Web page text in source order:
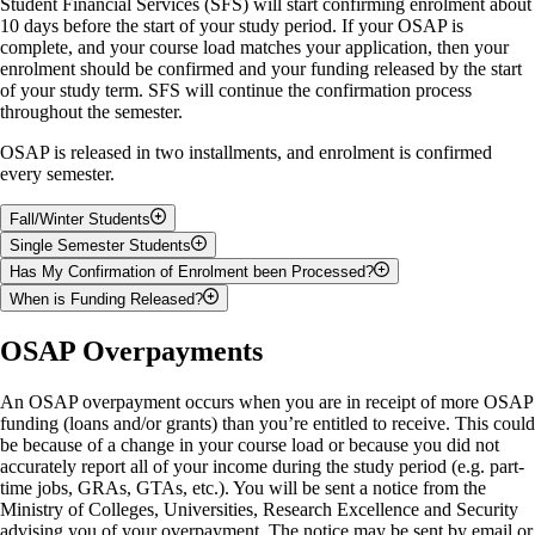
Student to pay before deadline = $0.00
b)If you are not receiving enough OSAP to pay your student
account, please pay the outstanding balance by the payment deadline.
Your student account must be paid in full by the
payment deadline
avoid late fees. If you are living in residence, your OSAP funding may
not cover all of your fees, so please remember to check your student
account on WebAdvisor.
Example
OSAP funding for the semester = $2000.00
Tuition and fees for the semester = $3700.00
Student to pay before deadline = $1700.00
Student Financial Services (SFS) will start confirming enrolment about
10 days before the start of your study period. If your OSAP is
complete, and your course load matches your application, then your
enrolment should be confirmed and your funding released by the start
of your study term. SFS will continue the confirmation process
throughout the semester.
OSAP is released in two installments, and enrolment is confirmed
every semester.
Fall/Winter Students
60% of your funding will be released in the fall term, and the
remaining 40% will be released in the winter term
Your fall student account must be paid in full before your winter
CheckWebAdvisorto ensure that your student account for the
fall has been paid in full
Single Semester Students
100% of your funding will be released at the beginning of your
study term
before your confirmation of enrolment can process
WebAdvisor
payments are up to date
Has My Confirmation of Enrolment been Processed?
To see if your confirmation has been completed, log in to
hand corner of the screen when confirmation of enrolment is
When is Funding Released?
It takes approximately 5-10 business days (1-2 weeks) from the time
enrolment has been confirmed for funding to be received.
OSAP Overpayments
An OSAP overpayment occurs when you are in receipt of more OSAP
funding (loans and/or grants) than you’re entitled to receive. This could
be because of a change in your course load or because you did not
accurately report all of your income during the study period (e.g. part-
time jobs, GRAs, GTAs, etc.). You will be sent a notice from the
Ministry of Colleges, Universities, Research Excellence and Security
advising you of your overpayment. The notice may be sent by email or